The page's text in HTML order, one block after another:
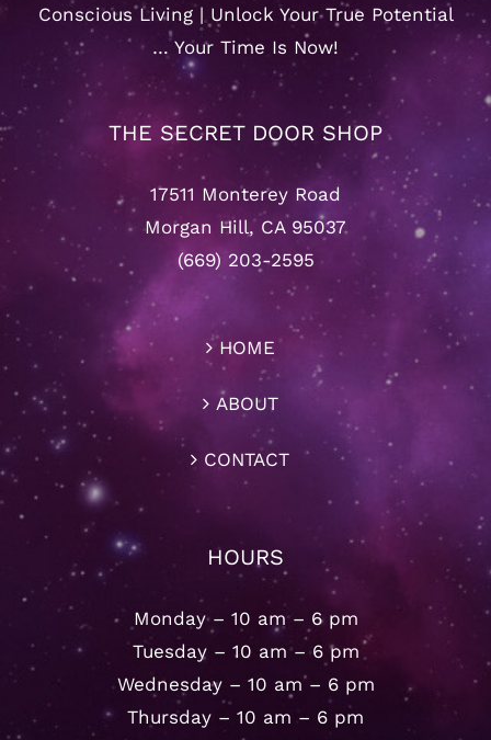
Conscious Living | Unlock Your True Potential
… Your Time Is Now!
THE SECRET DOOR SHOP
17511 Monterey Road
Morgan Hill, CA 95037
(669) 203-2595
HOME
ABOUT
CONTACT
HOURS
Monday – 10 am – 6 pm
Tuesday – 10 am – 6 pm
Wednesday – 10 am – 6 pm
Thursday – 10 am – 6 pm